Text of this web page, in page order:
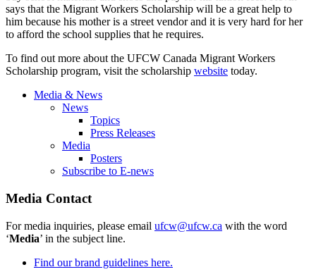
says that the Migrant Workers Scholarship will be a great help to
him because his mother is a street vendor and it is very hard for her
to afford the school supplies that he requires.
To find out more about the UFCW Canada Migrant Workers
Scholarship program, visit the scholarship website today.
Media & News
News
Topics
Press Releases
Media
Posters
Subscribe to E-news
Media Contact
For media inquiries, please email ufcw@ufcw.ca with the word
‘Media’ in the subject line.
Find our brand guidelines here.